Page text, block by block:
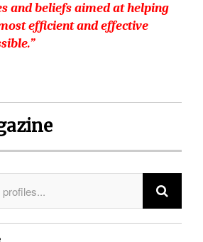
and beliefs aimed at helping
efficient and effective